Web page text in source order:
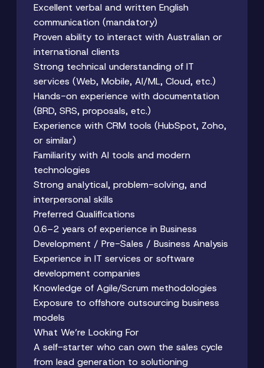
Excellent verbal and written English
communication (mandatory)
Proven ability to interact with Australian or
international clients
Strong technical understanding of IT
services (Web, Mobile, AI/ML, Cloud, etc.)
Hands-on experience with documentation
(BRD, SRS, proposals, etc.)
Experience with CRM tools (HubSpot, Zoho,
or similar)
Familiarity with AI tools and modern
technologies
Strong analytical, problem-solving, and
interpersonal skills
Preferred Qualifications
0.6–2 years of experience in Business
Development / Pre-Sales / Business Analysis
Experience in IT services or software
development companies
Knowledge of Agile/Scrum methodologies
Exposure to offshore outsourcing business
models
What We’re Looking For
A self-starter who can own the sales cycle
from lead generation to solutioning